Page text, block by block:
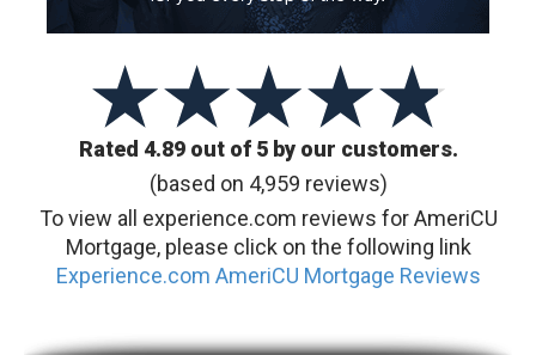
Rated 4.89 out of 5 by our customers.
(based on 4,959 reviews)
To view all experience.com reviews for AmeriCU
Mortgage, please click on the following link
Experience.com AmeriCU Mortgage Reviews